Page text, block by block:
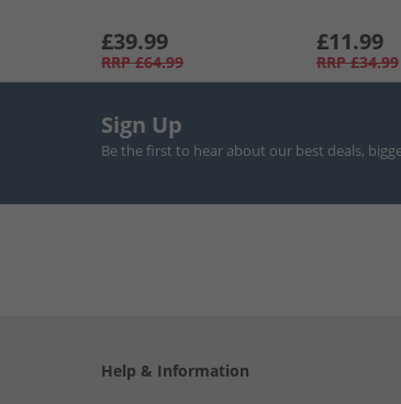
£39.99
RRP £64.99
£11.99
RRP £34.99
Sign Up
Be the first to hear about our best deals,
Help & Information